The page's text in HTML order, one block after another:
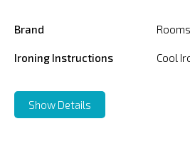
Brand
Ironing Instructions Cool
Show Details